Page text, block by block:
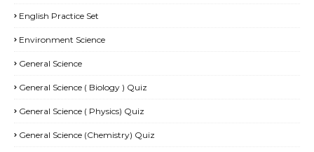
English Practice Set
Environment Science
General Science
General Science ( Biology ) Quiz
General Science ( Physics) Quiz
General Science (Chemistry) Quiz